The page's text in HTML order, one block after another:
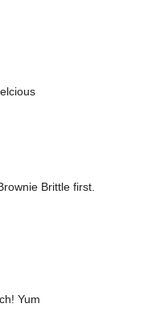
Brittle first.
Yum